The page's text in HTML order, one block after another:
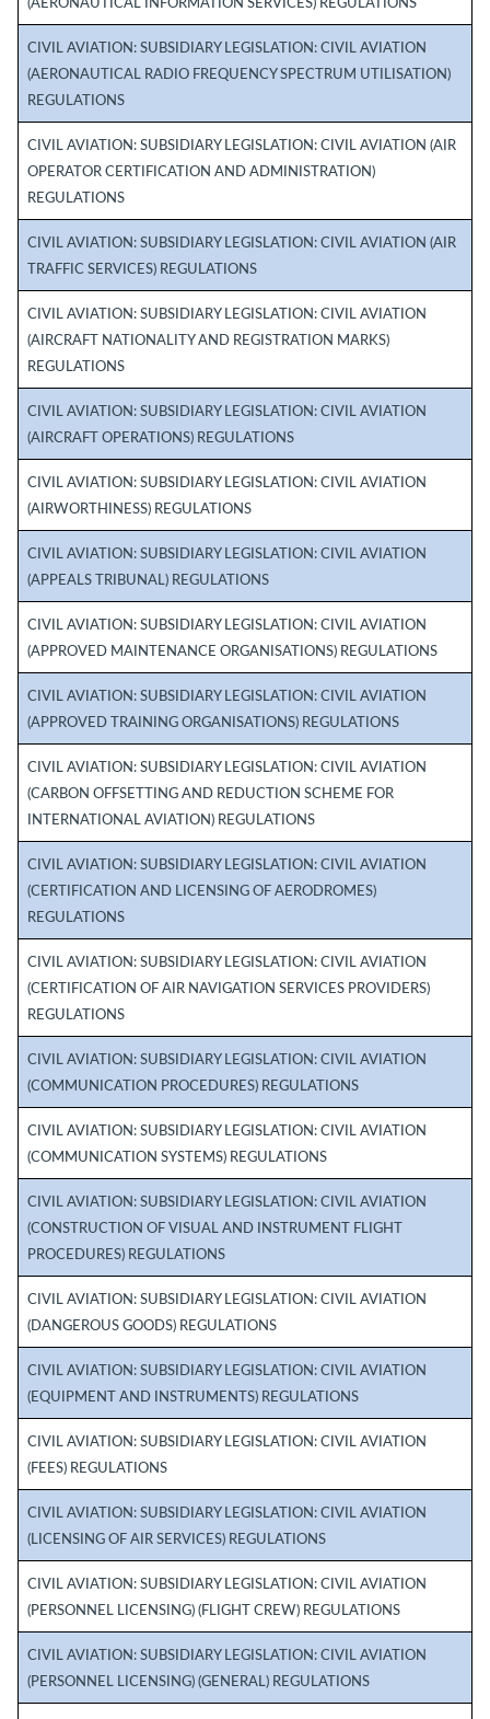
(AERONAUTICAL INFORMATION SERVICES) REGULATIONS
CIVIL AVIATION: SUBSIDIARY LEGISLATION: CIVIL AVIATION
(AERONAUTICAL RADIO FREQUENCY SPECTRUM UTILISATION)
REGULATIONS
CIVIL AVIATION: SUBSIDIARY LEGISLATION: CIVIL AVIATION (AIR
OPERATOR CERTIFICATION AND ADMINISTRATION)
REGULATIONS
CIVIL AVIATION: SUBSIDIARY LEGISLATION: CIVIL AVIATION (AIR
TRAFFIC SERVICES) REGULATIONS
CIVIL AVIATION: SUBSIDIARY LEGISLATION: CIVIL AVIATION
(AIRCRAFT NATIONALITY AND REGISTRATION MARKS)
REGULATIONS
CIVIL AVIATION: SUBSIDIARY LEGISLATION: CIVIL AVIATION
(AIRCRAFT OPERATIONS) REGULATIONS
CIVIL AVIATION: SUBSIDIARY LEGISLATION: CIVIL AVIATION
(AIRWORTHINESS) REGULATIONS
CIVIL AVIATION: SUBSIDIARY LEGISLATION: CIVIL AVIATION
(APPEALS TRIBUNAL) REGULATIONS
CIVIL AVIATION: SUBSIDIARY LEGISLATION: CIVIL AVIATION
(APPROVED MAINTENANCE ORGANISATIONS) REGULATIONS
CIVIL AVIATION: SUBSIDIARY LEGISLATION: CIVIL AVIATION
(APPROVED TRAINING ORGANISATIONS) REGULATIONS
CIVIL AVIATION: SUBSIDIARY LEGISLATION: CIVIL AVIATION
(CARBON OFFSETTING AND REDUCTION SCHEME FOR
INTERNATIONAL AVIATION) REGULATIONS
CIVIL AVIATION: SUBSIDIARY LEGISLATION: CIVIL AVIATION
(CERTIFICATION AND LICENSING OF AERODROMES)
REGULATIONS
CIVIL AVIATION: SUBSIDIARY LEGISLATION: CIVIL AVIATION
(CERTIFICATION OF AIR NAVIGATION SERVICES PROVIDERS)
REGULATIONS
CIVIL AVIATION: SUBSIDIARY LEGISLATION: CIVIL AVIATION
(COMMUNICATION PROCEDURES) REGULATIONS
CIVIL AVIATION: SUBSIDIARY LEGISLATION: CIVIL AVIATION
(COMMUNICATION SYSTEMS) REGULATIONS
CIVIL AVIATION: SUBSIDIARY LEGISLATION: CIVIL AVIATION
(CONSTRUCTION OF VISUAL AND INSTRUMENT FLIGHT
PROCEDURES) REGULATIONS
CIVIL AVIATION: SUBSIDIARY LEGISLATION: CIVIL AVIATION
(DANGEROUS GOODS) REGULATIONS
CIVIL AVIATION: SUBSIDIARY LEGISLATION: CIVIL AVIATION
(EQUIPMENT AND INSTRUMENTS) REGULATIONS
CIVIL AVIATION: SUBSIDIARY LEGISLATION: CIVIL AVIATION
(FEES) REGULATIONS
CIVIL AVIATION: SUBSIDIARY LEGISLATION: CIVIL AVIATION
(LICENSING OF AIR SERVICES) REGULATIONS
CIVIL AVIATION: SUBSIDIARY LEGISLATION: CIVIL AVIATION
(PERSONNEL LICENSING) (FLIGHT CREW) REGULATIONS
CIVIL AVIATION: SUBSIDIARY LEGISLATION: CIVIL AVIATION
(PERSONNEL LICENSING) (GENERAL) REGULATIONS